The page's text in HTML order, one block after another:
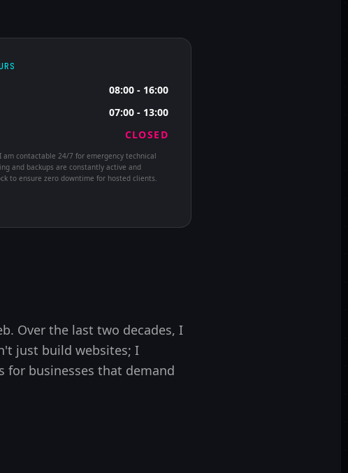
08:00 - 16:00
07:00 - 13:00
CLOSED
I am contactable 24/7 for emergency technical
and backups are constantly active and
to ensure zero downtime for hosted clients.
Over the last two decades, I
just build websites; I
for businesses that demand